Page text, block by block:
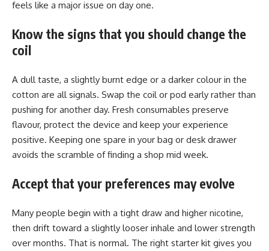
feels like a major issue on day one.
Know the signs that you should change the
coil
A dull taste, a slightly burnt edge or a darker colour in the
cotton are all signals. Swap the coil or pod early rather than
pushing for another day. Fresh consumables preserve
flavour, protect the device and keep your experience
positive. Keeping one spare in your bag or desk drawer
avoids the scramble of finding a shop mid week.
Accept that your preferences may evolve
Many people begin with a tight draw and higher nicotine,
then drift toward a slightly looser inhale and lower strength
over months. That is normal. The right starter kit gives you